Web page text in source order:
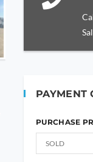
PAYMENT
PURCHASE